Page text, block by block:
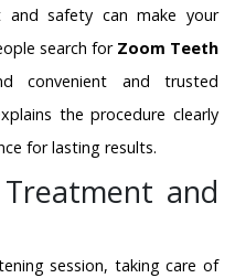
safety can make your
search for Zoom Teeth
and trusted
the procedure clearly
for lasting results.
and
session, taking care of